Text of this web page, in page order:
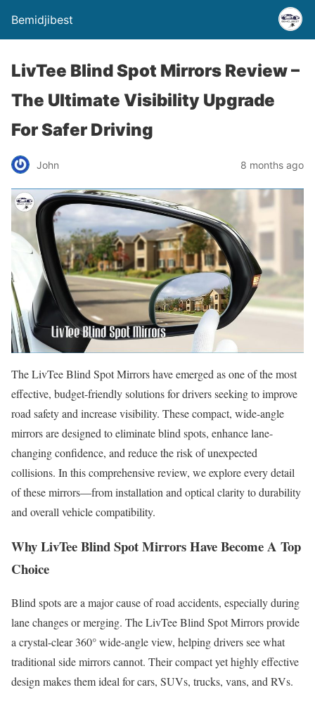
Bemidjibest
LivTee Blind Spot Mirrors Review –
The Ultimate Visibility Upgrade
For Safer Driving
John 8 months ago
The LivTee Blind Spot Mirrors have emerged as one of the most
effective, budget-friendly solutions for drivers seeking to improve
road safety and increase visibility. These compact, wide-angle
mirrors are designed to eliminate blind spots, enhance lane-
changing confidence, and reduce the risk of unexpected
collisions. In this comprehensive review, we explore every detail
of these mirrors—from installation and optical clarity to durability
and overall vehicle compatibility.
Why LivTee Blind Spot Mirrors Have Become A Top
Choice
Blind spots are a major cause of road accidents, especially during
lane changes or merging. The LivTee Blind Spot Mirrors provide
a crystal-clear 360° wide-angle view, helping drivers see what
traditional side mirrors cannot. Their compact yet highly effective
design makes them ideal for cars, SUVs, trucks, vans, and RVs.